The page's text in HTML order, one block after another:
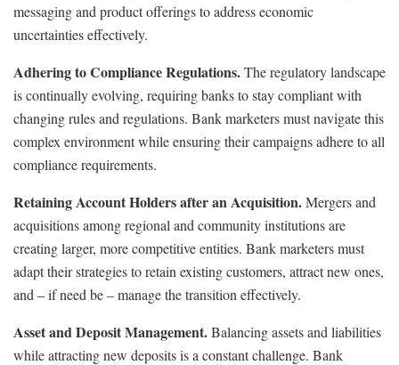
messaging and product offerings to address economic
uncertainties effectively.
Adhering to Compliance Regulations.The regulatory landscape
is continually evolving, requiring banks to stay compliant with
changing rules and regulations. Bank marketers must navigate this
complex environment while ensuring their campaigns adhere to all
compliance requirements.
Retaining Account Holders after an Acquisition.Mergers and
acquisitions among regional and community institutions are
creating larger, more competitive entities. Bank marketers must
adapt their strategies to retain existing customers, attract new ones,
and – if need be – manage the transition effectively.
Asset and Deposit Management.Balancing assets and liabilities
while attracting new deposits is a constant challenge. Bank